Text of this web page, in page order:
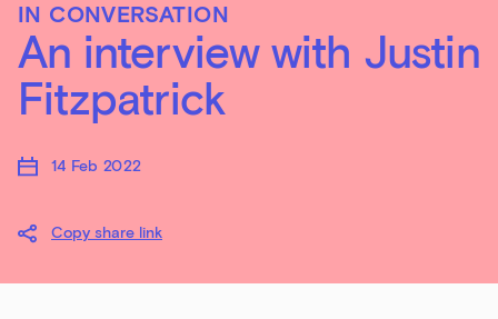
IN CONVERSATION
An interview with Justin
Fitzpatrick
14 Feb 2022
Copy share link